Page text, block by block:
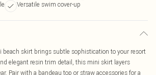
Versatile swim cover-up
beach skirt brings subtle sophistication to your resort
elegant resin trim detail, this mini skirt layers
Pair with a bandeau top or straw accessories for a